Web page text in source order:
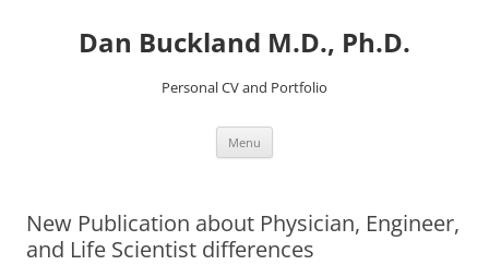
Dan Buckland M.D., Ph.D.
Personal CV and Portfolio
Menu
New Publication about Physician, Engineer,
and Life Scientist differences